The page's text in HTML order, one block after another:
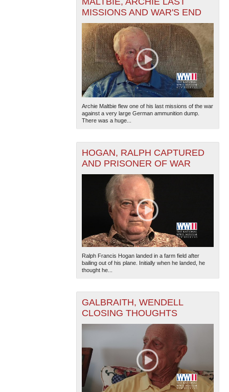
MISSIONS AND WAR'S END
Archie Maltbie flew one of his last missions of the war
against a very large German ammunition dump.
There was a huge...
HOGAN, RALPH CAPTURED
AND PRISONER OF WAR
Ralph Francis Hogan landed in a farm field after
bailing out of his plane. Initially when he landed, he
thought he...
GALBRAITH, WENDELL
CLOSING THOUGHTS